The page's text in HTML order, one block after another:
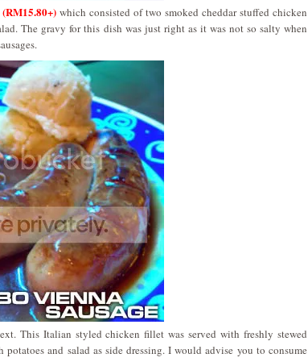
which consisted of two smoked cheddar stuffed chicken
The gravy for this dish was just right as it was not so salty when
This Italian styled chicken fillet was served with freshly stewed
potatoes and salad as side dressing. I would advise you to consume